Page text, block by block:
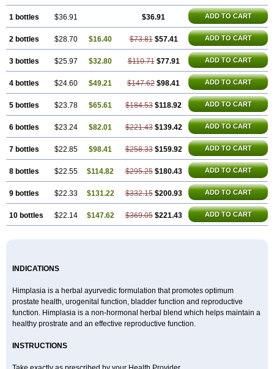
1 bottles $36.91 $36.91 ADD TO CART
2 bottles $28.70 $16.40 $73.81 $57.41 ADD TO CART
3 bottles $25.97 $32.80 $110.71 $77.91 ADD TO CART
4 bottles $24.60 $49.21 $147.62 $98.41 ADD TO CART
5 bottles $23.78 $65.61 $184.53 $118.92 ADD TO CART
6 bottles $23.24 $82.01 $221.43 $139.42 ADD TO CART
7 bottles $22.85 $98.41 $258.33 $159.92 ADD TO CART
8 bottles $22.55 $114.82 $295.25 $180.43 ADD TO CART
9 bottles $22.33 $131.22 $332.15 $200.93 ADD TO CART
10 bottles $22.14 $147.62 $369.05 $221.43 ADD TO CART
INDICATIONS
Himplasia is a herbal ayurvedic formulation that promotes optimum
prostate health, urogenital function, bladder function and reproductive
function. Himplasia is a non-hormonal herbal blend which helps maintain a
healthy prostrate and an effective reproductive function.
INSTRUCTIONS